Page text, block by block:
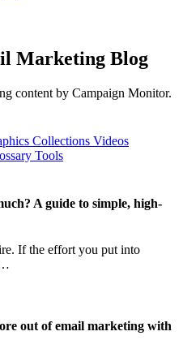
Marketing Blog
content by Campaign Monitor.
Collections Videos
Tools
A guide to simple, high-
If the effort you put into
out of email marketing with